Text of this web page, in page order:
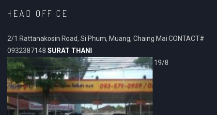
HEAD OFFICE
2/1 Rattanakosin Road, Si Phum, Muang, Chaing Mai CONTACT#
0932387148 SURAT THANI
19/8